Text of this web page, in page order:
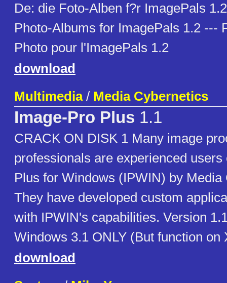
De: die Foto-Alben f?r ImagePals
Photo-Albums for ImagePals 1.2 ---
Photo pour l'ImagePals 1.2
download
Multimedia/ Media Cybernetics
Image-Pro Plus 1.1
CRACK ON DISK 1 Many image
professionals are experienced
Plus for Windows (IPWIN) by Media
They have developed custom
with IPWIN's capabilities. Version
Windows 3.1 ONLY (But function on
download